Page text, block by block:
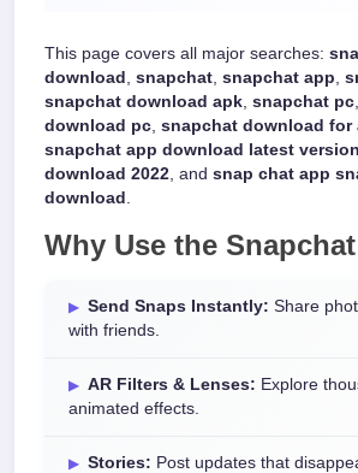
This page covers all major searches:
download , snapchat, snapchat app,
snapchat download apk, snapchat pc,
download pc, snapchat download for
snapchat app download latest version
download 2022, and snap chat app
download .
Why Use the
Send Snaps Instantly: Share
with friends.
AR Filters & Lenses: Explore
animated effects.
Stories: Post updates that